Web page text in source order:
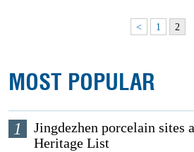
< 1 2
MOST POPULAR
1
Jingdezhen porcelain sites
Heritage List